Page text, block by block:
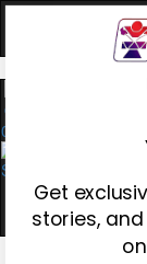
0
Get
stories,